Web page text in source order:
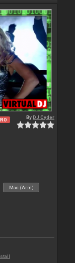
ByDJ Cyder
Mac (Arm)